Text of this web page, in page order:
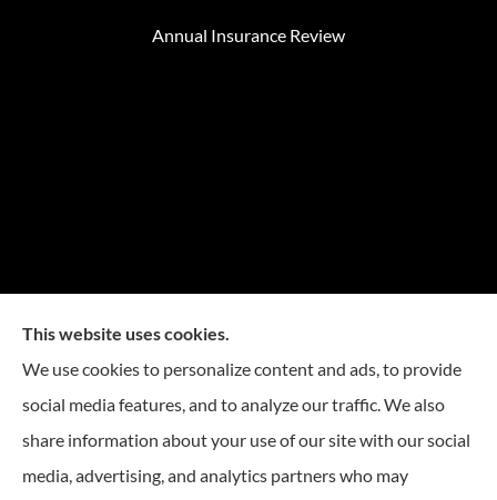
Annual Insurance Review
Mike Embree Insurance provides auto, home, and
business Insurance to all of North Carolina, including
Durham, Chapel Hill, Raleigh, Greensboro, Winston
This website uses cookies.
We use cookies to personalize content and ads, to provide
social media features, and to analyze our traffic. We also
share information about your use of our site with our social
media, advertising, and analytics partners who may